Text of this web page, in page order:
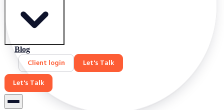
Blog
Client login
Let's Talk
Let's Talk